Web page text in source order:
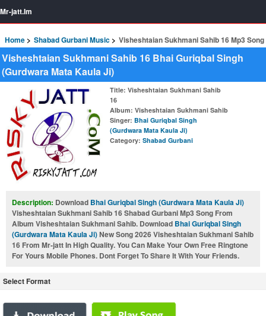
Mr-jatt.Im
Home Shabad Gurbani Music Visheshtaian Sukhmani Sahib 16 Mp3 Song
Visheshtaian Sukhmani Sahib 16 Bhai Guriqbal Singh
(Gurdwara Mata Kaula Ji)
Title: Visheshtaian Sukhmani Sahib
16
Album: Visheshtaian Sukhmani Sahib
Singer: Bhai Guriqbal Singh
(Gurdwara Mata Kaula Ji)
Category: Shabad Gurbani
Description: Download Bhai Guriqbal Singh (Gurdwara Mata Kaula Ji)
Visheshtaian Sukhmani Sahib 16 Shabad Gurbani Mp3 Song From
Album Visheshtaian Sukhmani Sahib. Download Bhai Guriqbal Singh
(Gurdwara Mata Kaula Ji)New Song 2026 Visheshtaian Sukhmani Sahib
16 From Mr-jatt In High Quality. You Can Make Your Own Free Ringtone
For Yours Mobile Phones. Dont Forget To Share It With Your Friends.
Select Format